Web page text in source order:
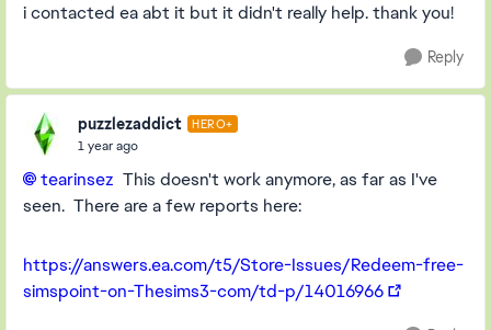
i contacted ea abt it but it didn't really help. thank you!
Reply
puzzlezaddict HERO+
1 year ago
tearinsez This doesn't work anymore, as far as I've
seen. There are a few reports here:
https://answers.ea.com/t5/Store-Issues/Redeem-free-
simspoint-on-Thesims3-com/td-p/14016966